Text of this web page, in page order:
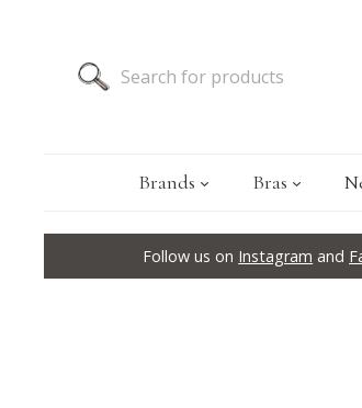
Brands Bras
Follow us on Instagram and